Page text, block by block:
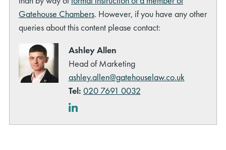
Gatehouse Chambers. However, if you have any other
queries about this content please contact:
Ashley Allen
Head of Marketing
ashley.allen@gatehouselaw.co.uk
Tel: 020 7691 0032
LinkedIn